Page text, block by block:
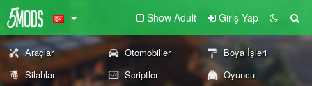
Show Adult Giriş Yap
Araçlar Otomobiller
Boya İşleri
Silahlar
Scriptler
Oyuncu